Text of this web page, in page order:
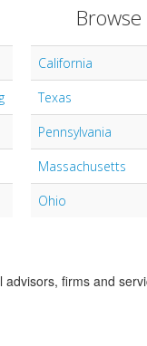
California
Texas
Pennsylvania
Massachusetts
Ohio
firms and